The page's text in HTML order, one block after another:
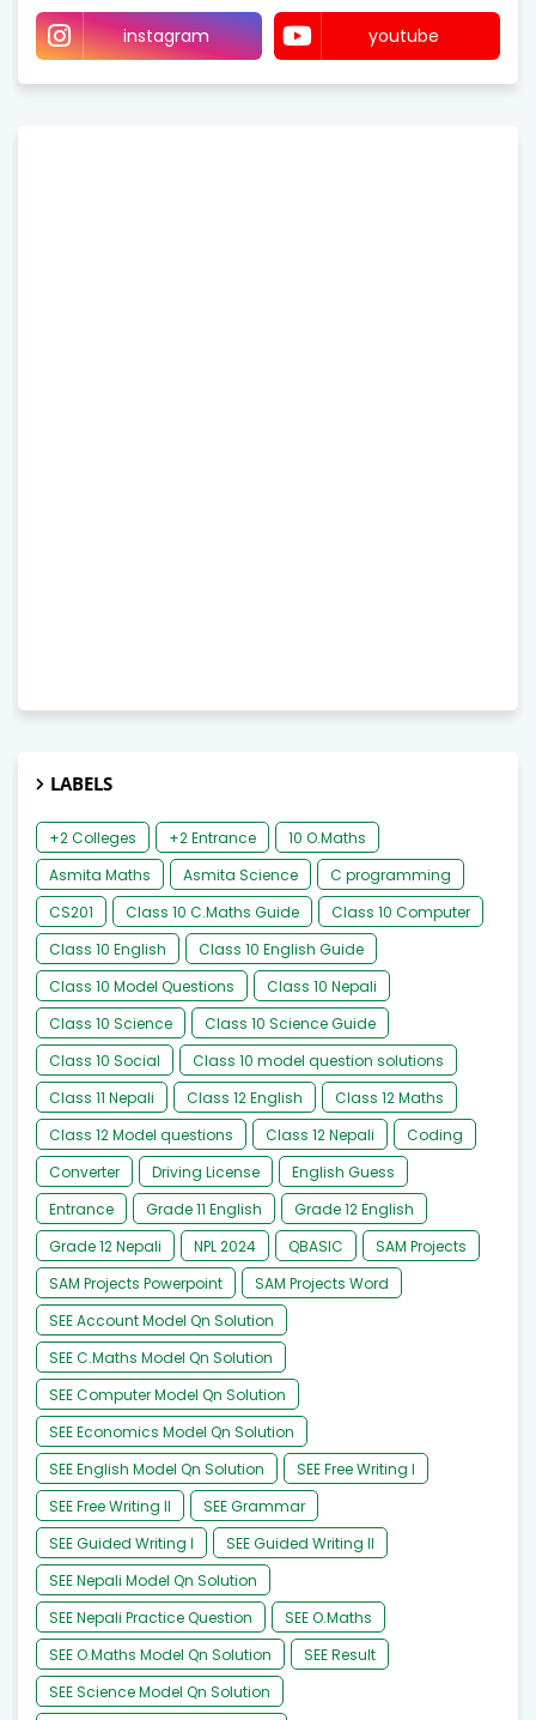
instagram youtube
LABELS
+2 Colleges +2 Entrance
10 O.Maths
Asmita Maths
Asmita Science
C programming
CS201
Class 10 C.Maths Guide
Class 10 Computer
Class 10 English
Class 10 English Guide
Class 10 Model Questions
Class 10 Nepali
Class 10 Science
Class 10 Science Guide
Class 10 Social
Class 10 model question solutions
Class 11 Nepali
Class 12 English
Class 12 Maths
Class 12 Model questions
Class 12 Nepali
Coding
Converter
Driving License
English Guess
Entrance
Grade 11 English
Grade 12 English
Grade 12 Nepali
NPL 2024 QBASIC
SAM Projects
SAM Projects Powerpoint
SAM Projects Word
SEE Account Model Qn Solution
SEE C.Maths Model Qn Solution
SEE Computer Model Qn Solution
SEE Economics Model Qn Solution
SEE English Model Qn Solution
SEE Free Writing I
SEE Free Writing II
SEE Grammar
SEE Guided Writing I
SEE Guided Writing II
SEE Nepali Model Qn Solution
SEE Nepali Practice Question
SEE O.Maths
SEE O.Maths Model Qn Solution
SEE Result
SEE Science Model Qn Solution